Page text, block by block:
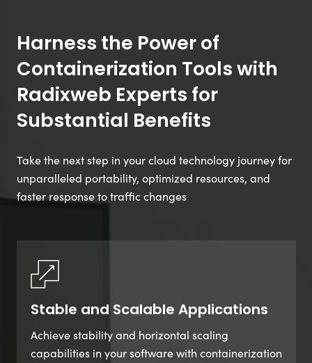
Harness the Power of
Containerization Tools with
Radixweb Experts for
Substantial Benefits
Take the next step in your cloud technology journey for
unparalleled portability, optimized resources, and
faster response to traffic changes
Stable and Scalable Applications
Achieve stability and horizontal scaling
capabilities in your software with containerization